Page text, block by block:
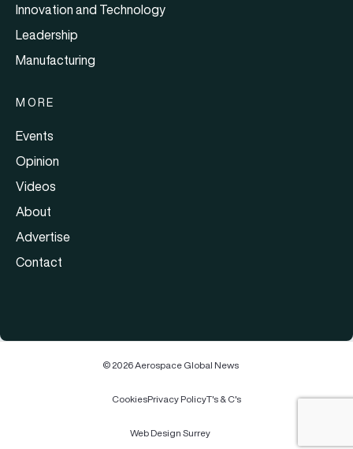
Innovation and Technology
Leadership
Manufacturing
MORE
Events
Opinion
Videos
About
Advertise
Contact
© 2026 Aerospace Global News
CookiesPrivacy PolicyT's & C's
Web Design Surrey